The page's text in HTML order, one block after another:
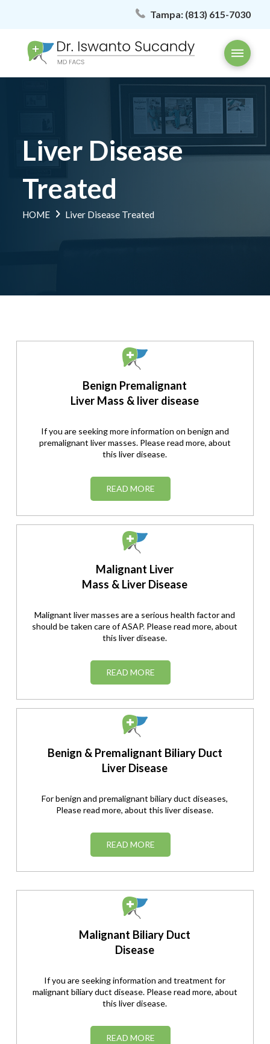
Tampa: (813) 615-7030
Liver Disease
Treated
HOME Liver Disease Treated
Benign Premalignant
Liver Mass & liver disease
If you are seeking more information on benign and
premalignant liver masses. Please read more, about
this liver disease.
READ MORE
Malignant Liver
Mass & Liver Disease
Malignant liver masses are a serious health factor and
should be taken care of ASAP. Please read more, about
this liver disease.
READ MORE
Benign & Premalignant Biliary Duct
Liver Disease
For benign and premalignant biliary duct diseases,
Please read more, about this liver disease.
READ MORE
Malignant Biliary Duct
Disease
If you are seeking information and treatment for
malignant biliary duct disease. Please read more, about
this liver disease.
READ MORE